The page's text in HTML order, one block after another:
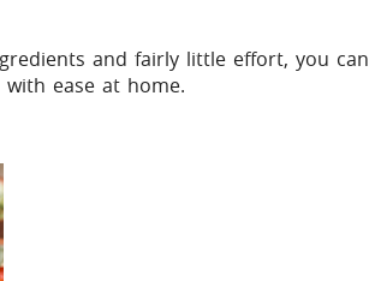
and fairly little effort, you can
ease at home.